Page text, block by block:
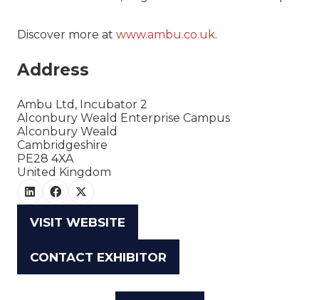
Discover more at www.ambu.co.uk.
Address
Ambu Ltd, Incubator 2
Alconbury Weald Enterprise Campus
Alconbury Weald
Cambridgeshire
PE28 4XA
United Kingdom
VISIT WEBSITE
(OPENS
A
CONTACT EXHIBITOR
(OPENS